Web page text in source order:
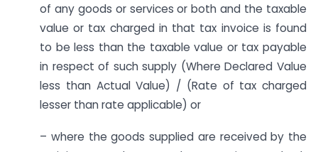
of any goods or services or both and the taxable
value or tax charged in that tax invoice is found
to be less than the taxable value or tax payable
in respect of such supply (Where Declared Value
less than Actual Value) / (Rate of tax charged
lesser than rate applicable) or
– where the goods supplied are received by the